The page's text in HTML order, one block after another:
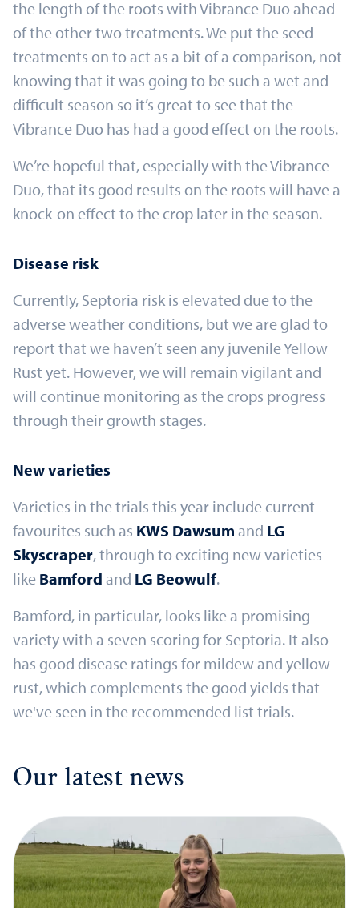
the length of the roots with Vibrance Duo ahead
of the other two treatments. We put the seed
treatments on to act as a bit of a comparison, not
knowing that it was going to be such a wet and
difficult season so it’s great to see that the
Vibrance Duo has had a good effect on the roots.
We’re hopeful that, especially with the Vibrance
Duo, that its good results on the roots will have a
knock-on effect to the crop later in the season.
Disease risk
Currently, Septoria risk is elevated due to the
adverse weather conditions, but we are glad to
report that we haven’t seen any juvenile Yellow
Rust yet. However, we will remain vigilant and
will continue monitoring as the crops progress
through their growth stages.
New varieties
Varieties in the trials this year include current
favourites such as KWS Dawsum and LG
Skyscraper, through to exciting new varieties
like Bamford and LG Beowulf.
Bamford, in particular, looks like a promising
variety with a seven scoring for Septoria. It also
has good disease ratings for mildew and yellow
rust, which complements the good yields that
we've seen in the recommended list trials.
Our latest news